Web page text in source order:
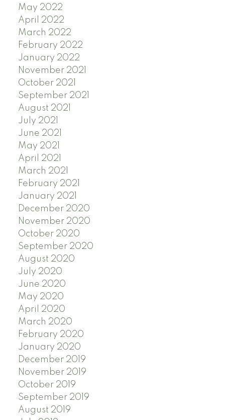
May 2022
April 2022
March 2022
February 2022
January 2022
November 2021
October 2021
September 2021
August 2021
July 2021
June 2021
May 2021
April 2021
March 2021
February 2021
January 2021
December 2020
November 2020
October 2020
September 2020
August 2020
July 2020
June 2020
May 2020
April 2020
March 2020
February 2020
January 2020
December 2019
November 2019
October 2019
September 2019
August 2019